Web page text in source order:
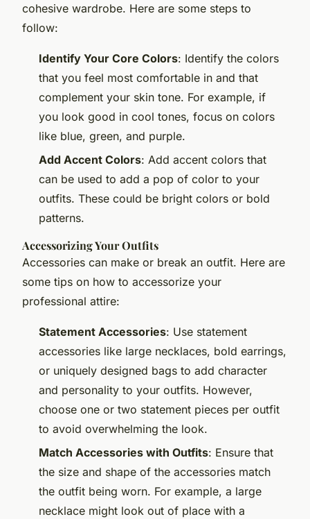
cohesive wardrobe. Here are some steps to
follow:
Identify Your Core Colors: Identify the colors
that you feel most comfortable in and that
complement your skin tone. For example, if
you look good in cool tones, focus on colors
like blue, green, and purple.
Add Accent Colors: Add accent colors that
can be used to add a pop of color to your
outfits. These could be bright colors or bold
patterns.
Accessorizing Your Outfits
Accessories can make or break an outfit. Here are
some tips on how to accessorize your
professional attire:
Statement Accessories: Use statement
accessories like large necklaces, bold earrings,
or uniquely designed bags to add character
and personality to your outfits. However,
choose one or two statement pieces per outfit
to avoid overwhelming the look.
Match Accessories with Outfits: Ensure that
the size and shape of the accessories match
the outfit being worn. For example, a large
necklace might look out of place with a